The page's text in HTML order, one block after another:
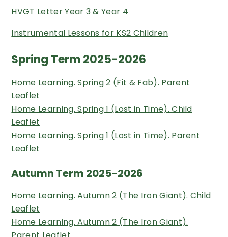
HVGT Letter Year 3 & Year 4
Instrumental Lessons for KS2 Children
Spring Term 2025-2026
Home Learning. Spring 2 (Fit & Fab). Parent
Leaflet
Home Learning. Spring 1 (Lost in Time). Child
Leaflet
Home Learning. Spring 1 (Lost in Time). Parent
Leaflet
Autumn Term 2025-2026
Home Learning. Autumn 2 (The Iron Giant). Child
Leaflet
Home Learning. Autumn 2 (The Iron Giant).